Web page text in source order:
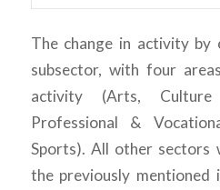
The change in activity by
subsector, with four
activity (Arts,
Professional &
Sports). All other sectors
the previously mentioned